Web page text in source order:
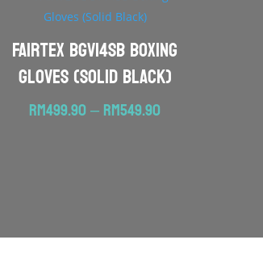
FAIRTEX BGV14SB Boxing
Gloves (Solid Black)
RM499.90–RM549.90